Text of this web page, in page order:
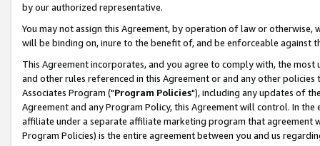
by our authorized representative.
You may not assign this Agreement, by operation of law or
will be binding on, inure to the benefit of, and be enforceable against
This Agreement incorporates, and you agree to comply with, the
and other rules referenced in this Agreement or and any other
Associates Program ("Program Policies"), including any updates of
Agreement and any Program Policy, this Agreement will control. In
affiliate under a separate affiliate marketing program that agreement
Program Policies) is the entire agreement between you and us